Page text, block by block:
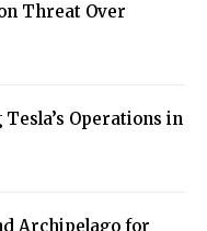
Threat Over
Operations in
Archipelago for